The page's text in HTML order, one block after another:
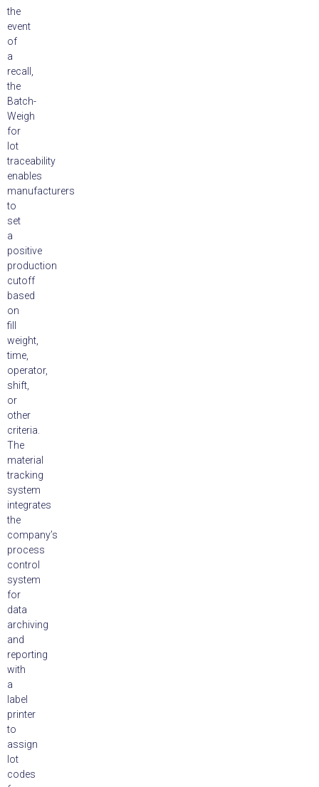
the
event
of
a
recall,
the
Batch-
Weigh
for
lot
traceability
enables
manufacturers
to
set
a
positive
production
cutoff
based
on
fill
weight,
time,
operator,
shift,
or
other
criteria.
The
material
tracking
system
integrates
the
company’s
process
control
system
for
data
archiving
and
reporting
with
a
label
printer
to
assign
lot
codes